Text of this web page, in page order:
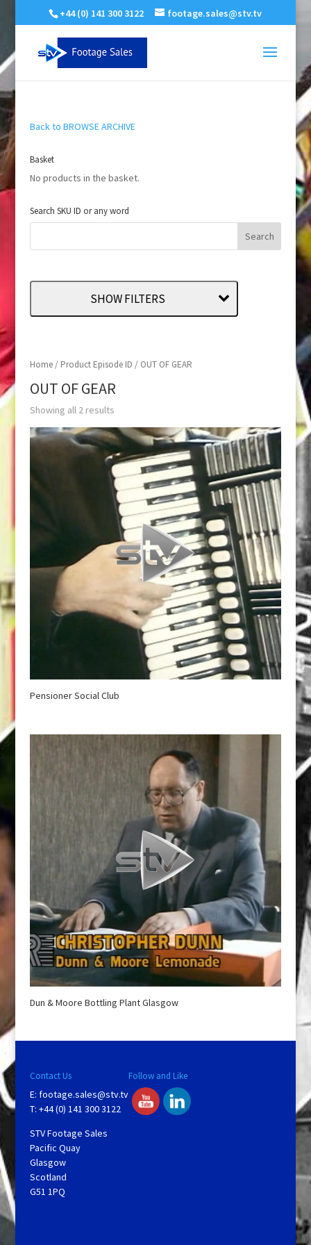
+44 (0) 141 300 3122 footage.sales@stv.tv
Home/ Product Episode ID / OUT OF GEAR
OUT OF GEAR
Showing all 2 results
Pensioner Social Club
Dun & Moore Bottling Plant Glasgow
Back to BROWSE ARCHIVE
Basket
No products in the basket.
Search SKU ID or any word
SHOW FILTERS
Contact Us
E: footage.sales@stv.tv
T: +44 (0) 141 300 3122
STV Footage Sales
Pacific Quay
Glasgow
Scotland
G51 1PQ
Follow and Like